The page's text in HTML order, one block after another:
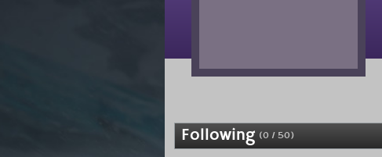
Following (0 / 50)